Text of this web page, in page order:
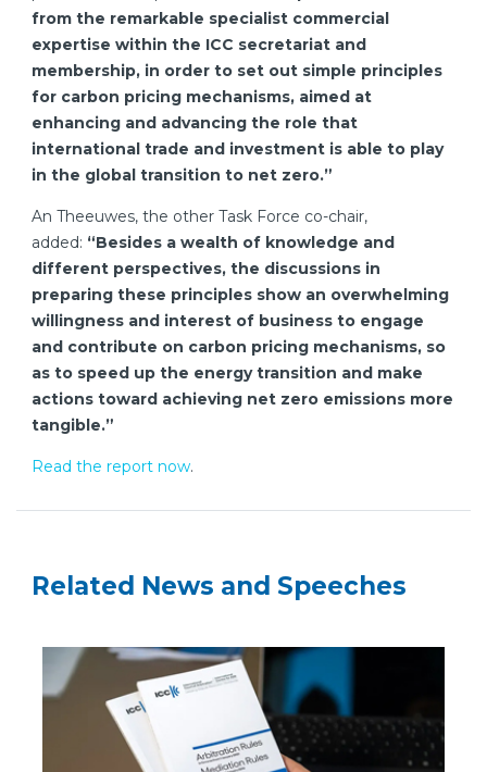
from the remarkable specialist commercial
expertise within the ICC secretariat and
membership, in order to set out simple principles
for carbon pricing mechanisms, aimed at
enhancing and advancing the role that
international trade and investment is able to play
in the global transition to net zero.”
An Theeuwes, the other Task Force co-chair,
added: “Besides a wealth of knowledge and
different perspectives, the discussions in
preparing these principles show an overwhelming
willingness and interest of business to engage
and contribute on carbon pricing mechanisms, so
as to speed up the energy transition and make
actions toward achieving net zero emissions more
tangible.”
Read the report now.
Related News and Speeches